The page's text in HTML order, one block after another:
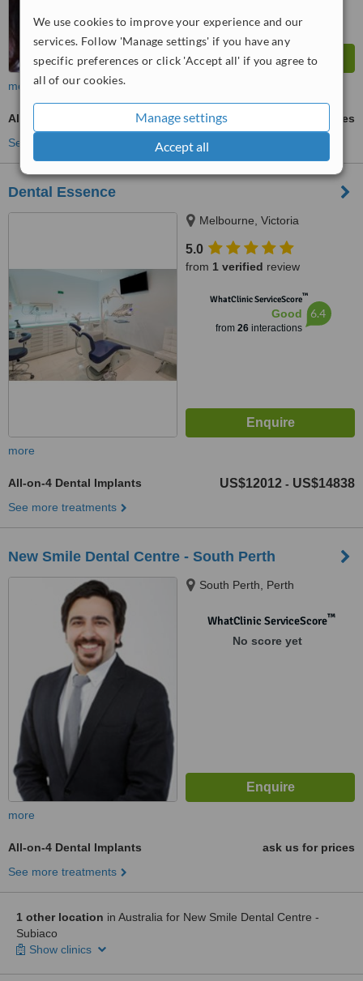
We use cookies to improve your experience and our
services. Follow 'Manage settings' if you have any
specific preferences or click 'Accept all' if you agree to
all of our cookies.
Manage settings
Accept all
more
All-on-4 Dental Implants
ask us for prices
See more treatments
Dental Essence
Melbourne, Victoria
5.0
from 1 verified review
WhatClinic ServiceScore™
Good
from 26interactions
6.4
more
All-on-4 Dental Implants US$12012 - US$14838
See more treatments
New Smile Dental Centre - South Perth
South Perth, Perth
WhatClinic ServiceScore™
No score yet
more
All-on-4 Dental Implants
ask us for prices
See more treatments
1 other location in Australia for New Smile Dental Centre -
Subiaco
Show clinics